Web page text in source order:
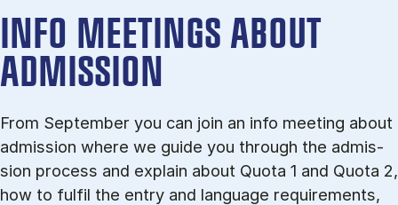
INFO MEETINGS ABOUT
ADMISSION
From September you can join an info meet­ing about
ad­mis­sion where we guide you through the ad­mis­
sion pro­cess and ex­plain about Quota 1 and Quota 2,
how to ful­fil the entry and lan­guage re­quire­ments,